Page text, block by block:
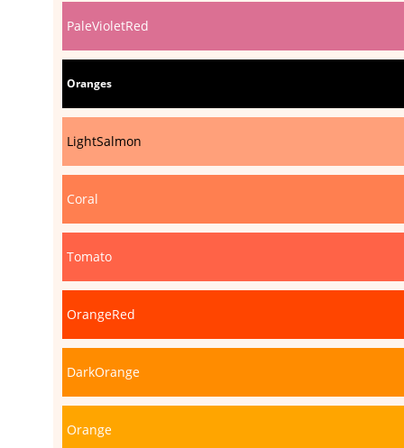
PaleVioletRed
Oranges
LightSalmon
Coral
Tomato
OrangeRed
DarkOrange
Orange